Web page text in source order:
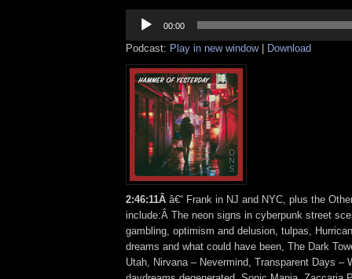
Player
00:00
Podcast: Play in new window| Download
2:46:11Â â€“ Frank in NJ and NYC, plus the
include:Â The neon signs in cyberpunk street
gambling, optimism and delusion, tulpas,
dreams and what could have been, The Dark
Utah, Nirvana – Nevermind, Transparent Days –